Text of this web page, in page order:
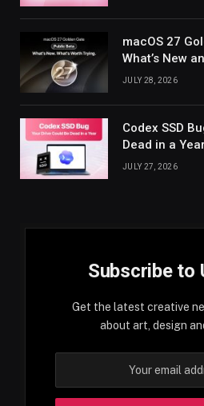
macOS 27
What’s New
JULY 28, 2026
Codex SSD
Dead in a Year
JULY 27, 2026
Subscribe to
Get the latest creative
about art, design